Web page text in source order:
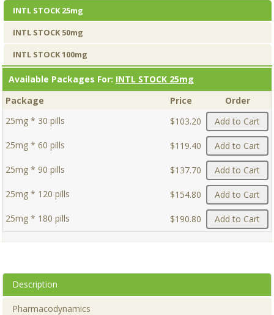
INTL STOCK 25mg
INTL STOCK 50mg
INTL STOCK 100mg
Available Packages For: INTL STOCK 25mg
Package
Price
Order
25mg * 30 pills
$103.20 Add to Cart
25mg * 60 pills $119.40 Add to Cart
25mg * 90 pills $137.70 Add to Cart
25mg * 120 pills $154.80 Add to Cart
25mg * 180 pills $190.80 Add to Cart
Description
Pharmacodynamics